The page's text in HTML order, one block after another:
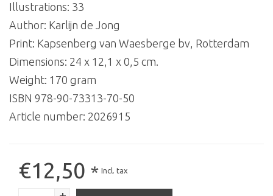
Illustrations: 33
Author: Karlijn de Jong
Print: Kapsenberg van Waesberge bv, Rotterdam
Dimensions: 24 x 12,1 x 0,5 cm.
Weight: 170 gram
ISBN 978-90-73313-70-50
Article number: 2026915
€12,50 * Incl. tax